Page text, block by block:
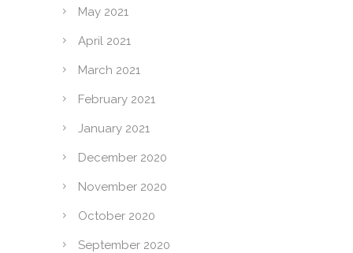
May 2021
April 2021
March 2021
February 2021
January 2021
December 2020
November 2020
October 2020
September 2020